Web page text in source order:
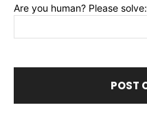
Are you human? Please solve: